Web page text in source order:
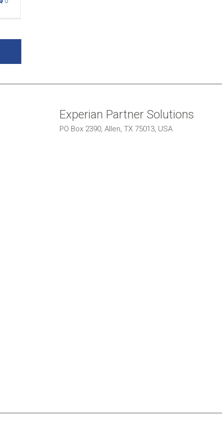
Experian Partner Solutions
PO Box 2390, Allen, TX 75013, USA